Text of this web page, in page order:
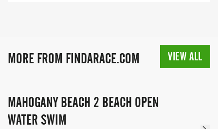
MORE FROM FINDARACE.COM VIEW ALL
MAHOGANY BEACH 2 BEACH OPEN
WATER SWIM